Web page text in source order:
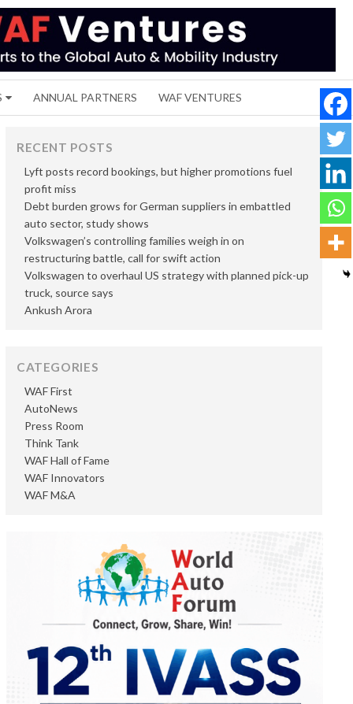
ANNUAL PARTNERS WAF VENTURES
RECENT POSTS
Lyft posts record bookings, but higher promotions fuel
profit miss
Debt burden grows for German suppliers in embattled
auto sector, study shows
Volkswagen’s controlling families weigh in on
restructuring battle, call for swift action
Volkswagen to overhaul US strategy with planned pick-up
truck, source says
Ankush Arora
CATEGORIES
AutoNews
Press Room
Think Tank
WAF First
WAF Hall of Fame
WAF Innovators
WAF M&A